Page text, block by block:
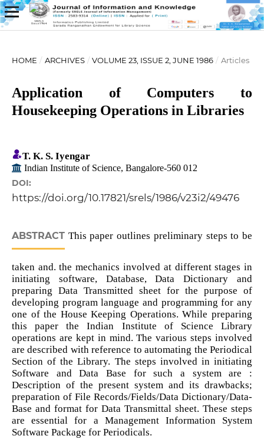
HOME / ARCHIVES / VOLUME 23, ISSUE 2, JUNE 1986 / Articles
Application of Computers to
Housekeeping Operations in Libraries
T. K. S. Iyengar
Indian Institute of Science, Bangalore-560 012
DOI:
https://doi.org/10.17821/srels/1986/v23i2/49476
ABSTRACTThis paper outlines preliminary steps to be
taken and. the mechanics involved at different stages in
initiating software, Database, Data Dictionary and
preparing Data Transmitted sheet for the purpose of
developing program language and programming for any
one of the House Keeping Operations. While preparing
this paper the Indian Institute of Science Library
operations are kept in mind. The various steps involved
are described with reference to automating the Periodical
Section of the Library. The steps involved in initiating
Software and Data Base for such a system are :
Description of the present system and its drawbacks;
preparation of File Records/Fields/Data Dictionary/Data-
Base and format for Data Transmittal sheet. These steps
are essential for a Management Information System
Software Package for Periodicals.